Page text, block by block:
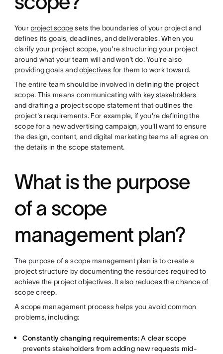
Your project scopesets the boundaries of your project and
defines its goals, deadlines, and deliverables. When you
clarify your project scope, you're structuring your project
around what your team will and won't do. You're also
providing goals andobjectives for them to work toward.
The entire team should be involved in defining the project
scope. This means communicating with key stakeholders
and drafting a project scope statement that outlines the
project's requirements. For example, if you're defining the
scope for a new advertising campaign, you'll want to ensure
the design, content, and digital marketing teams all agree on
the details in the scope statement.
What is the purpose
of a scope
management plan?
The purpose of a scope management plan is to create a
project structure by documenting the resources required to
achieve the project objectives. It also reduces the chance of
scope creep.
A scope management process helps you avoid common
problems, including:
Constantly changing requirements:A clear scope
prevents stakeholders from adding new requests mid-